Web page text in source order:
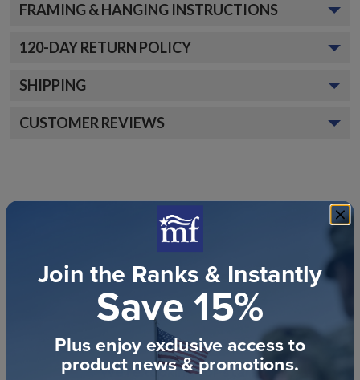
FRAMING & HANGING INSTRUCTIONS
120-DAY RETURN POLICY
SHIPPING
CUSTOMER REVIEWS
Customer Reviews
We’re looking for stars!
Join the Ranks & Instantly
Save 15%
Plus enjoy exclusive access to
product news & promotions.